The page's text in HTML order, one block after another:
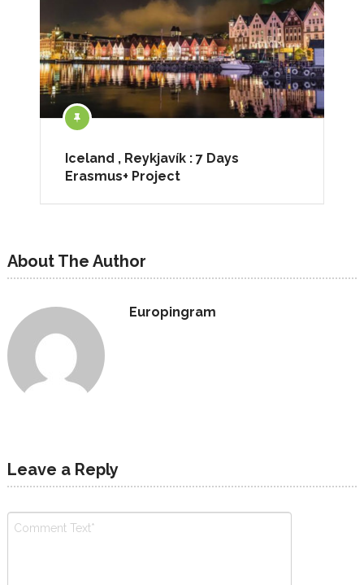
Iceland , Reykjavík : 7 Days
Erasmus+ Project
About The Author
Europingram
Leave a Reply